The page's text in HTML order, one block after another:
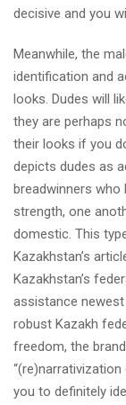
decisive and you
Meanwhile, the
identification and
looks. Dudes will
they are perhaps
their looks if you
depicts dudes as
breadwinners who
strength, one
domestic. This
Kazakhstan’s
Kazakhstan’s
assistance
robust Kazakh
freedom, the
you to definitely